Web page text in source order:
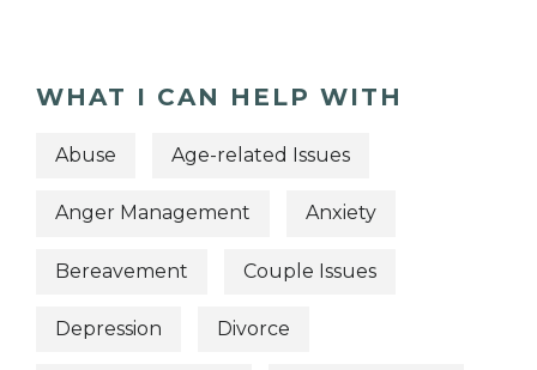
WHAT I CAN HELP WITH
Abuse Age-related Issues
Anger Management Anxiety
Bereavement Couple Issues
Depression Divorce